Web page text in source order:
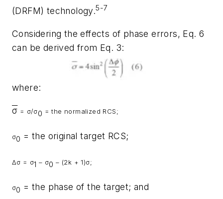
(DRFM) technology.5-7
Considering the effects of phase errors, Eq. 6
can be derived from Eq. 3:
where:
σ = σ/σ0 = the normalized RCS;
σ0 = the original target RCS;
Δσ = σ1 – σ0 – (2k + 1)σ;
σ0 = the phase of the target; and